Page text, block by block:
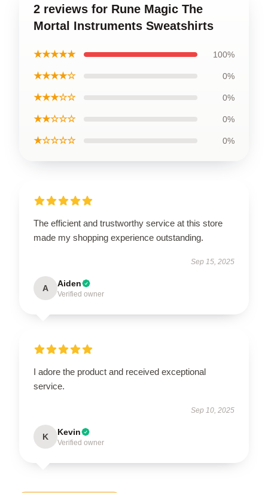
2 reviews for Rune Magic The
Mortal Instruments Sweatshirts
★★★★★ 100%
★★★★☆ 0%
★★★☆☆ 0%
★★☆☆☆ 0%
★☆☆☆☆ 0%
The efficient and trustworthy service at this store
made my shopping experience outstanding.
Sep 15, 2025
A Aiden
Verified owner
I adore the product and received exceptional
service.
Sep 10, 2025
K Kevin
Verified owner